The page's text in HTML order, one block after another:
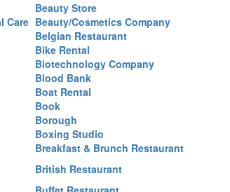
Beauty Store
Care Beauty/Cosmetics Company
Belgian Restaurant
Bike Rental
Biotechnology Company
Blood Bank
Boat Rental
Book
Borough
Boxing Studio
Breakfast & Brunch Restaurant
British Restaurant